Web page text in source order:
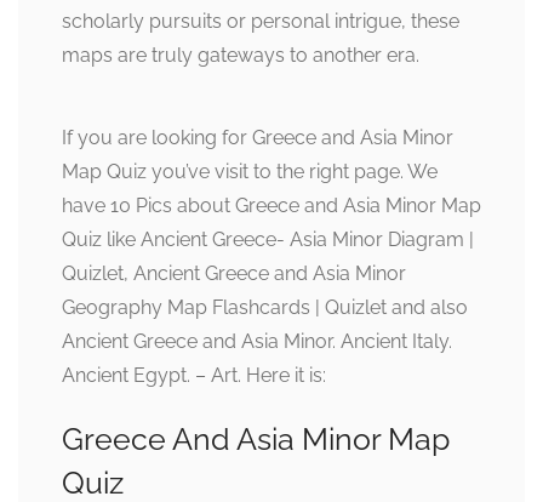
scholarly pursuits or personal intrigue, these
maps are truly gateways to another era.
If you are looking for Greece and Asia Minor
Map Quiz you’ve visit to the right page. We
have 10 Pics about Greece and Asia Minor Map
Quiz like Ancient Greece- Asia Minor Diagram |
Quizlet, Ancient Greece and Asia Minor
Geography Map Flashcards | Quizlet and also
Ancient Greece and Asia Minor. Ancient Italy.
Ancient Egypt. – Art. Here it is:
Greece And Asia Minor Map
Quiz